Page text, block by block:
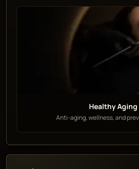
Healthy Aging
Anti-aging, wellness, and